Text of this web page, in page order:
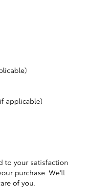
applicable)
to your satisfaction
purchase. We'll
of you.